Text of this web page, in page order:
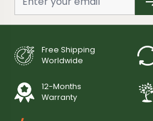
Free Shipping
Worldwide
12-Months
Warranty